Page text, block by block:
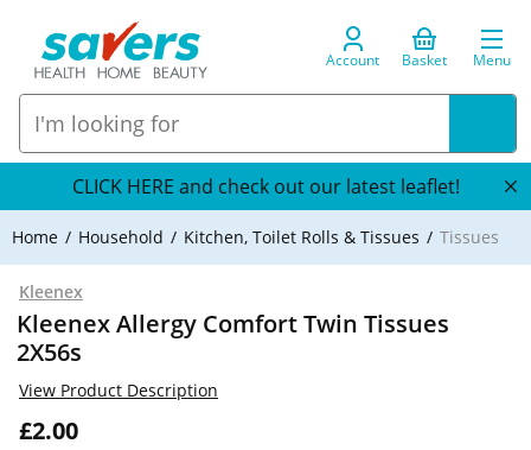
Account Basket Menu
CLICK HERE and check out our latest leaflet!
Home Household Kitchen, Toilet Rolls & Tissues Tissues
Kleenex
Kleenex Allergy Comfort Twin Tissues
2X56s
£2.00
View Product Description